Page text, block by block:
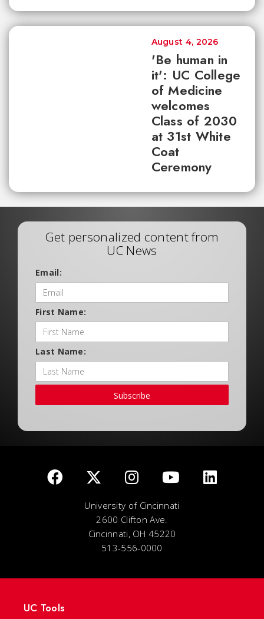
'Be human in
it': UC College
of Medicine
welcomes
Class of 2030
at 31st White
Coat
Ceremony
August 4, 2026
Get personalized content from
UC News
Email:
First Name:
Last Name:
Subscribe
University of Cincinnati
2600 Clifton Ave.
Cincinnati, OH 45220
513-556-0000
UC Tools